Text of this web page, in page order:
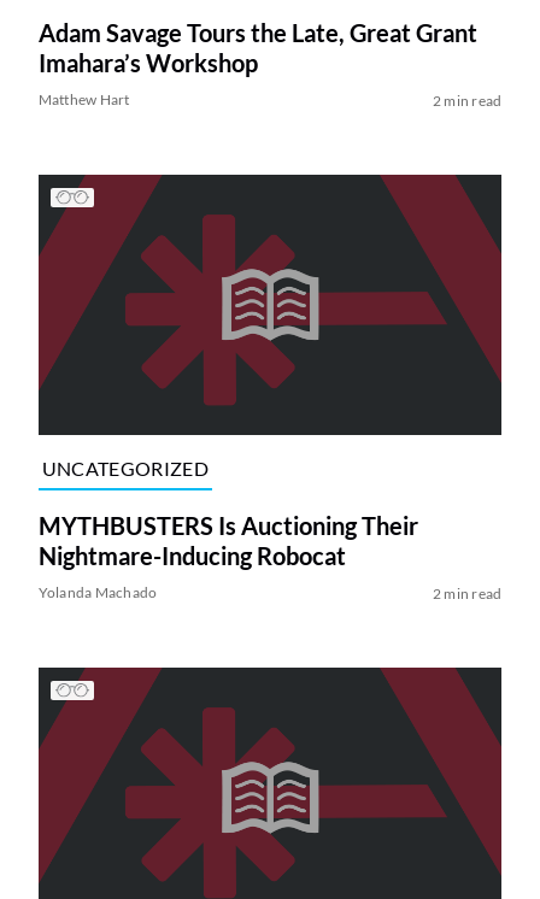
Adam Savage Tours the Late, Great Grant
Imahara’s Workshop
Matthew Hart 2 min read
UNCATEGORIZED
MYTHBUSTERS Is Auctioning Their
Nightmare-Inducing Robocat
Yolanda Machado 2 min read